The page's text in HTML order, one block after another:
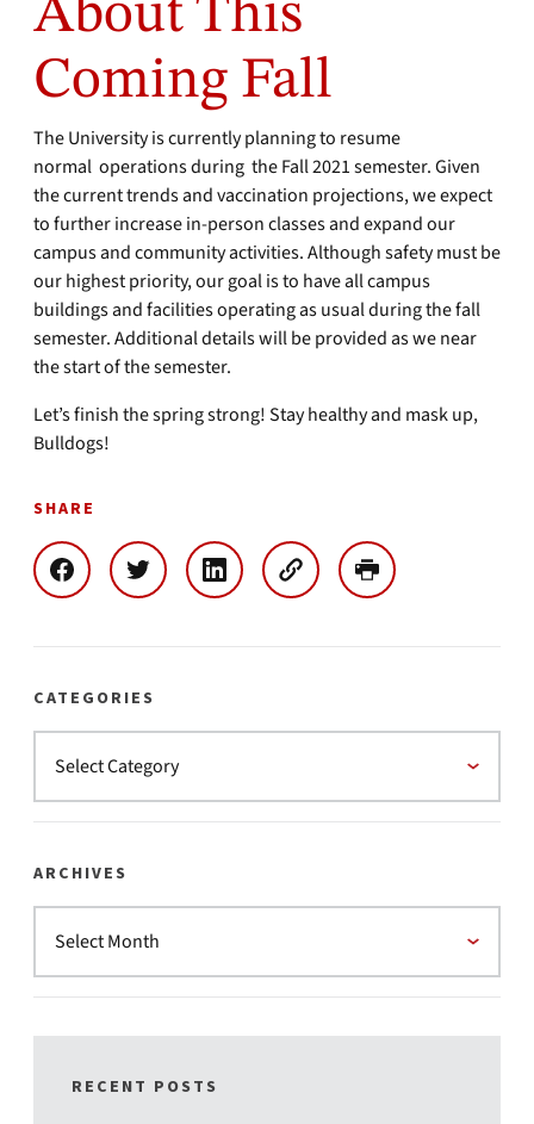
About This
Coming Fall
The University is currently planning to resume
normal operations during the Fall 2021 semester. Given
the current trends and vaccination projections, we expect
to further increase in-person classes and expand our
campus and community activities. Although safety must be
our highest priority, our goal is to have all campus
buildings and facilities operating as usual during the fall
semester. Additional details will be provided as we near
the start of the semester.
Let’s finish the spring strong! Stay healthy and mask up,
Bulldogs!
SHARE
CATEGORIES
ARCHIVES
RECENT POSTS